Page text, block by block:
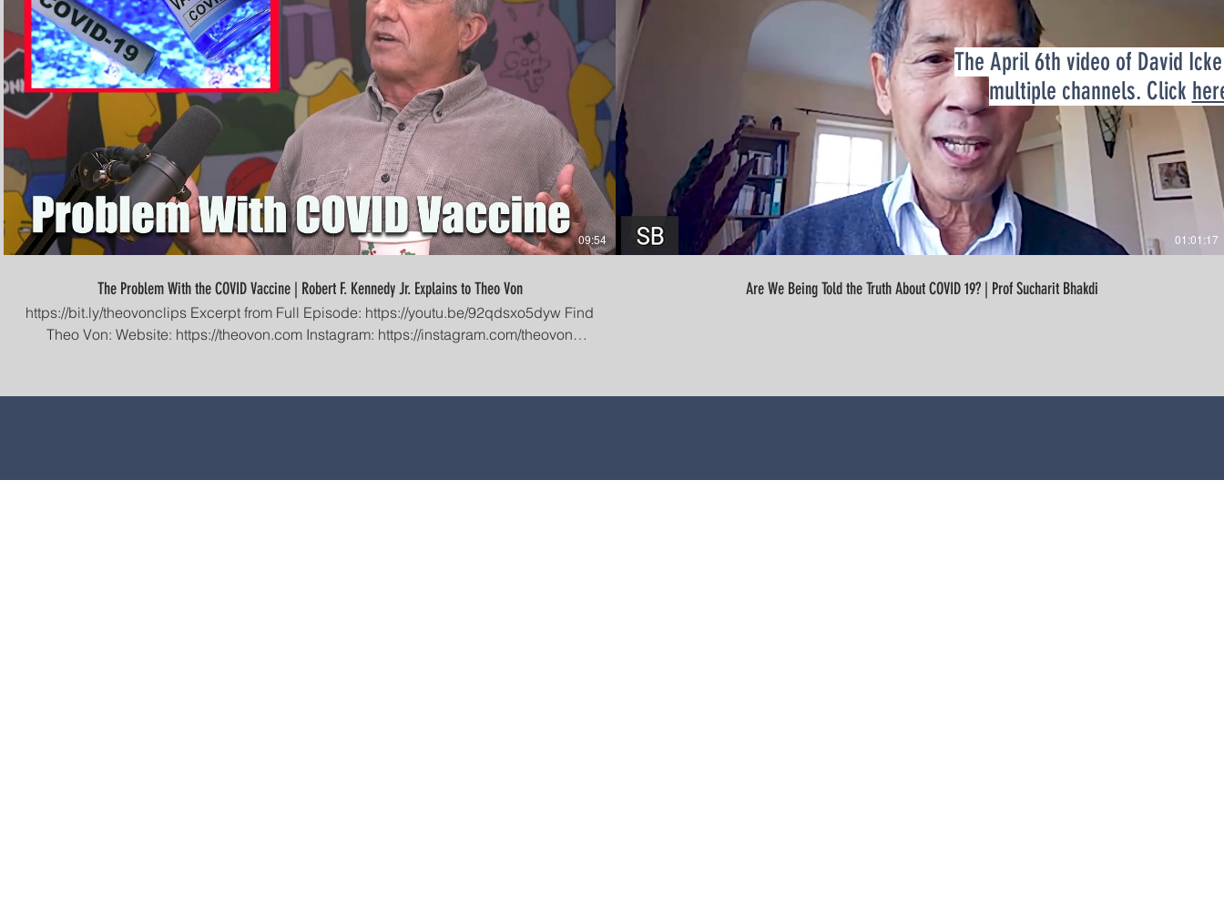
Play Video
09:54
The Problem With the COVID Vaccine | Robert F. Kennedy Jr. Explains to Theo Von
https://bit.ly/theovonclips Excerpt from Full Episode: https://youtu.be/92qdsxo5dyw Find
Theo Von: Website: https://theovon.com Instagram: https://instagram.com/theovon
Patreon: https://patreon.com/theovon YouTube: https://youtube.com/theovon Clips
Play Video
01:01:17
Are We Being Told the Truth About COVID 19? | Prof Sucharit Bhakdi
The April 6th video of David
multiple channels. Click